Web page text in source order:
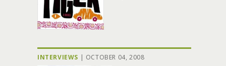
INTERVIEWS | OCTOBER 04, 2008